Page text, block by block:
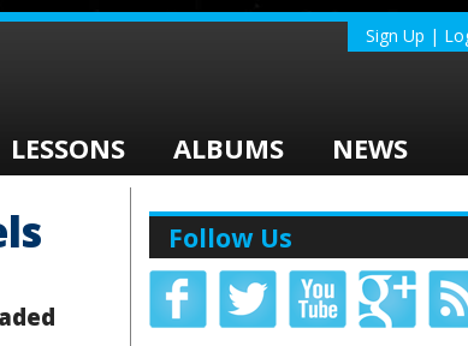
Sign Up |
LESSONS ALBUMS NEWS
Follow Us